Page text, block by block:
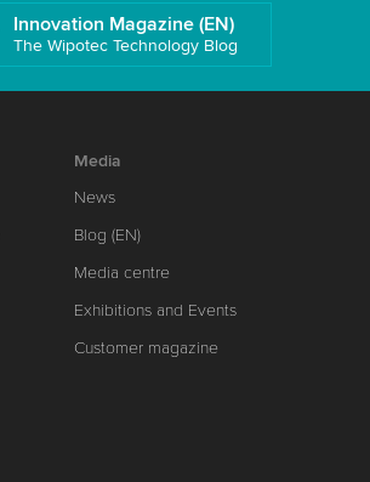
Innovation Magazine (EN)
The Wipotec Technology Blog
Media
News
Blog (EN)
Media centre
Exhibitions and Events
Customer magazine